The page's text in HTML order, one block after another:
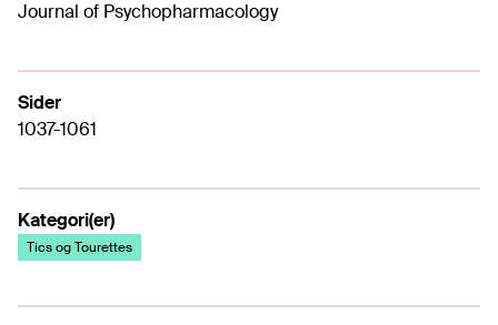
Journal of Psychopharmacology
Sider
1037-1061
Kategori(er)
Tics og Tourettes